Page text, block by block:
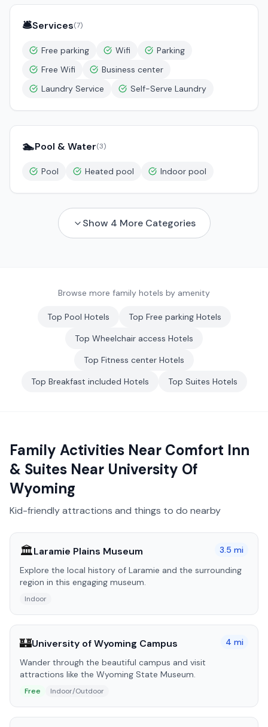
🛎️Services(7)
Free parking Wifi
Parking
Free Wifi
Business center
Laundry Service
Self-Serve Laundry
🏊Pool & Water(3)
Pool Heated pool Indoor pool
Show 4 More Categories
Browse more family hotels by amenity
Top Pool Hotels Top Free parkingHotels
Top Wheelchair access Hotels
Top Fitness center Hotels
Top Breakfast included Hotels Top Suites Hotels
Family Activities Near Comfort Inn
& Suites Near University Of
Wyoming
Kid-friendly attractions and things to do nearby
🏛️Laramie Plains Museum 3.5 mi
Explore the local history of Laramie and the surrounding
region in this engaging museum.
Indoor
🏰University of Wyoming Campus 4 mi
Wander through the beautiful campus and visit
attractions like the Wyoming State Museum.
Free Indoor/Outdoor